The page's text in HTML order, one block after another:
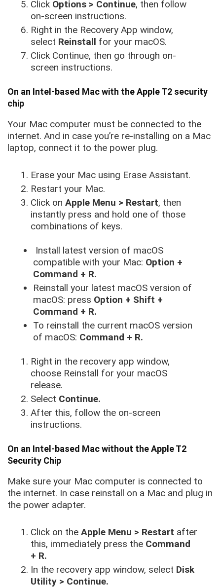
Click Options > Continue, then follow
on-screen instructions.
Right in the Recovery App window,
select Reinstall for your macOS.
Click Continue, then go through on-
screen instructions.
On an Intel-based Mac with the Apple T2 security
chip
Your Mac computer must be connected to the
internet. And in case you’re re-installing on a Mac
laptop, connect it to the power plug.
Erase your Mac using Erase Assistant.
Restart your Mac.
Click onApple Menu > Restart, then
instantly press and hold one of those
combinations of keys.
Install latest version of macOS
compatible with your Mac: Option +
Command + R.
Reinstall your latest macOS version of
macOS: press Option + Shift +
Command + R.
To reinstall the current macOS version
of macOS: Command + R.
Right in the recovery app window,
choose Reinstall for your macOS
release.
Select Continue.
After this, follow the on-screen
instructions.
On an Intel-based Mac without the Apple T2
Security Chip
Make sure your Mac computer is connected to
the internet. In case reinstall on a Mac and plug in
the power adapter.
Click on theApple Menu > Restart after
this, immediately press the Command
+ R.
In the recovery app window, select Disk
Utility > Continue.